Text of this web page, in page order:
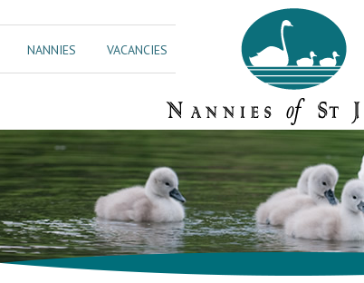
NANNIES VACANCIES